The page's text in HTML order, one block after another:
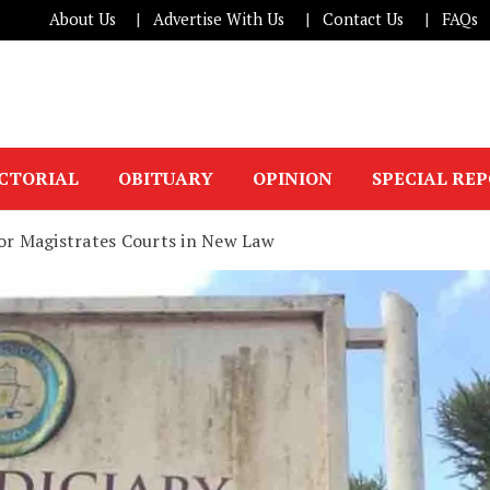
About Us Advertise With Us Contact Us FAQs
OBITUARY OPINION SPECIAL
Magistrates Courts in New Law